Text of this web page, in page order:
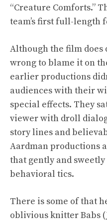
“Creature Comforts.”
team’s first full-length
Although the film does
wrong to blame it on
earlier productions
audiences with their
special effects. They
viewer with droll
story lines and
Aardman productions
that gently and
behavioral tics.
There is some of that
oblivious knitter Babs